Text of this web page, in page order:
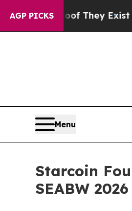
AGP PICKS
Proof They Exist Fox News
Menu
Starcoin
SEABW